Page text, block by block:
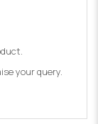
your query.